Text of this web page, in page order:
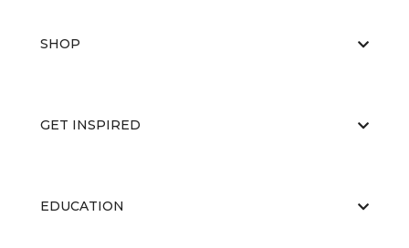
SHOP
GET INSPIRED
EDUCATION